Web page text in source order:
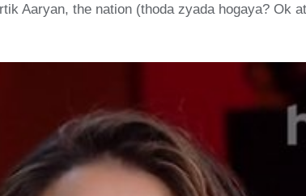
Aaryan, the nation (thoda zyada hogaya? Ok